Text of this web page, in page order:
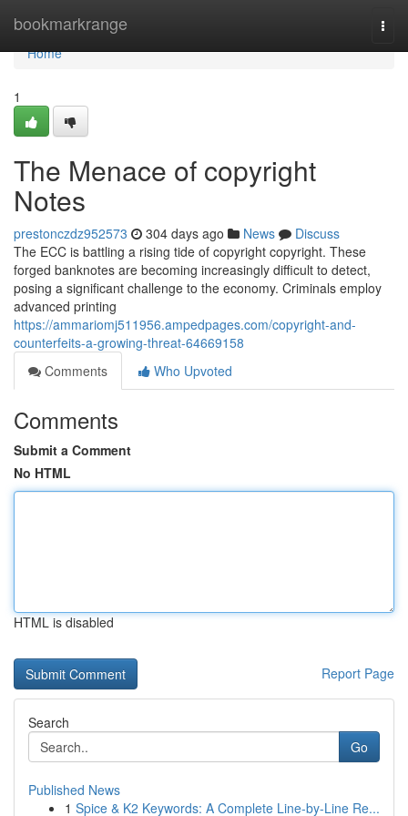
bookmarkrange
Home
Home
1
The Menace of copyright
Notes
prestonczdz952573 304 days ago News
Discuss
The ECC is battling a rising tide of copyright copyright. These
forged banknotes are becoming increasingly difficult to detect,
posing a significant challenge to the economy. Criminals employ
advanced printing
https://ammariomj511956.ampedpages.com/copyright-and-
counterfeits-a-growing-threat-64669158
Comments
Who Upvoted
Comments
Submit a Comment
No HTML
HTML is disabled
Report Page
Search
Go
Published News
1 Spice & K2 Keywords: A Complete Line-by-Line Re...